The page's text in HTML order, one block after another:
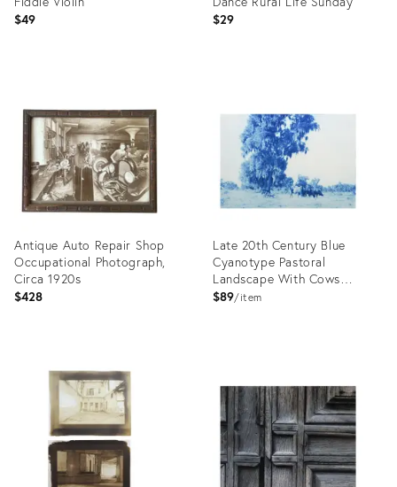
$49
26581328
$29
26581302
Antique Auto Repair Shop
Occupational Photograph,
Circa 1920s
$428
26521002
Late 20th Century Blue
Cyanotype Pastoral
Landscape With Cows
Photograph
$89 item
26539993